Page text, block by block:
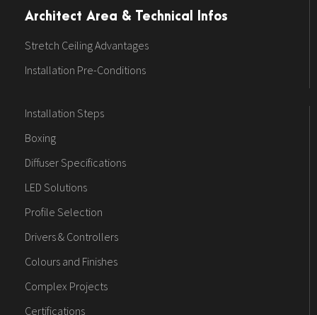
Architect Area & Technical Infos
Stretch Ceiling Advantages
Installation Pre-Conditions
Installation Steps
Boxing
Diffuser Specifications
LED Solutions
Profile Selection
Drivers & Controllers
Colours and Finishes
Complex Projects
Certifications